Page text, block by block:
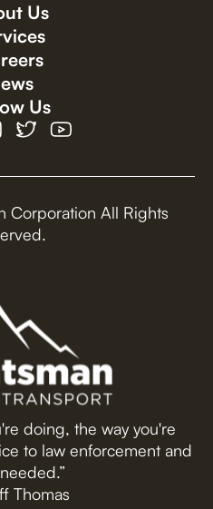
Us
Us
Corporation All Rights
doing, the way you're
to law enforcement and
Thomas